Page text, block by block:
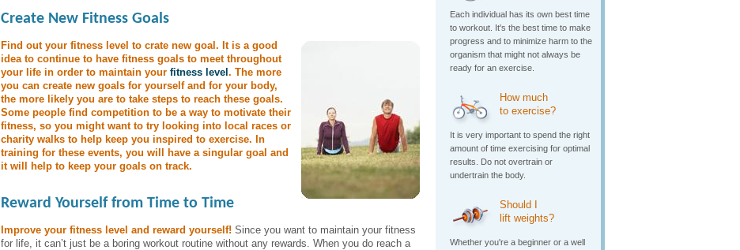
Create New Fitness Goals
Find out your fitness level to crate new goal. It is a good
idea to continue to have fitness goals to meet throughout
your life in order to maintain your fitness level . The more
you can create new goals for yourself and for your body,
the more likely you are to take steps to reach these goals.
Some people find competition to be a way to motivate their
fitness, so you might want to try looking into local races or
charity walks to help keep you inspired to exercise. In
training for these events, you will have a singular goal and
it will help to keep your goals on track.
Reward Yourself from Time to Time
Improve your fitness level and reward yourself! Since you want to maintain your fitness
for life, it can’t just be a boring workout routine without any rewards. When you do reach a
Each individual has its own best time
to workout. It's the best time to make
progress and to minimize harm to the
organism that might not always be
ready for an exercise.
How much
to exercise?
It is very important to spend the right
amount of time exercising for optimal
results. Do not overtrain or
undertrain the body.
Should I
lift weights?
Whether you're a beginner or a well